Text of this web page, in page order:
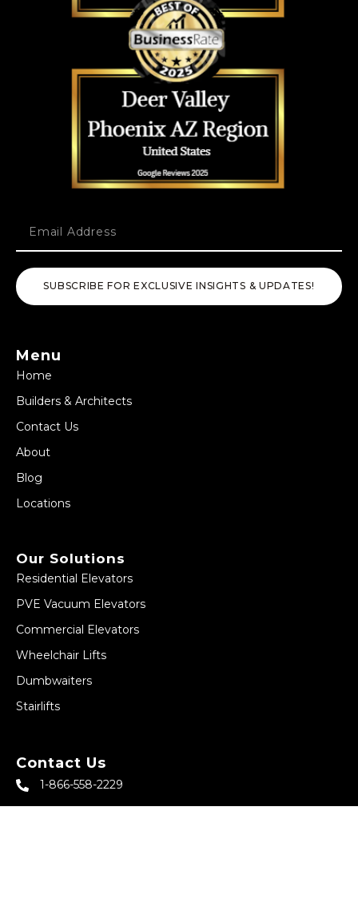
SUBSCRIBE FOR EXCLUSIVE INSIGHTS & UPDATES!
Menu
Home
Builders & Architects
Contact Us
About
Blog
Locations
Our Solutions
Residential Elevators
PVE Vacuum Elevators
Commercial Elevators
Wheelchair Lifts
Dumbwaiters
Stairlifts
Contact Us
1-866-558-2229